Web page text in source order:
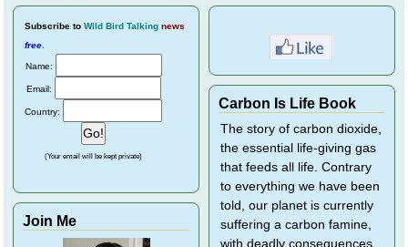
Subscribe to Wild Bird Talking news
free
Name:
Email:
Country:
(Your email will be kept private)
Join Me
Carbon Is Life Book
The story of carbon dioxide,
the essential life-giving gas
that feeds all life. Contrary
to everything we have been
told, our planet is currently
suffering a carbon famine,
with deadly consequences